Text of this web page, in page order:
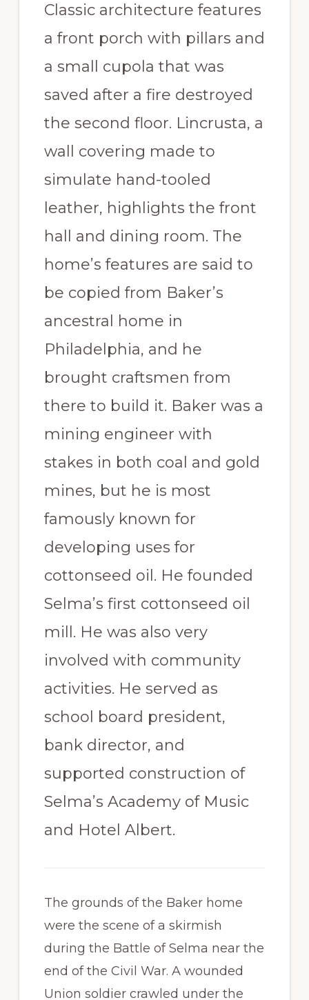
Classic architecture features
a front porch with pillars and
a small cupola that was
saved after a fire destroyed
the second floor. Lincrusta, a
wall covering made to
simulate hand-tooled
leather, highlights the front
hall and dining room. The
home’s features are said to
be copied from Baker’s
ancestral home in
Philadelphia, and he
brought craftsmen from
there to build it. Baker was a
mining engineer with
stakes in both coal and gold
mines, but he is most
famously known for
developing uses for
cottonseed oil. He founded
Selma’s first cottonseed oil
mill. He was also very
involved with community
activities. He served as
school board president,
bank director, and
supported construction of
Selma’s Academy of Music
and Hotel Albert.
The grounds of the Baker home
were the scene of a skirmish
during the Battle of Selma near the
end of the Civil War. A wounded
Union soldier crawled under the